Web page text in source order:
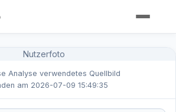
Nutzerfoto
Analyse verwendetes Quellbild
am 2026-07-09 15:49:35